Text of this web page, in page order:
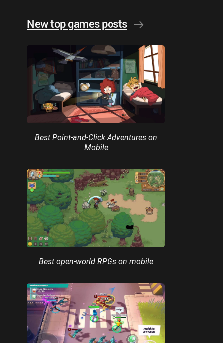
New top games posts
Best Point-and-Click Adventures on
Mobile
Best open-world RPGs on mobile